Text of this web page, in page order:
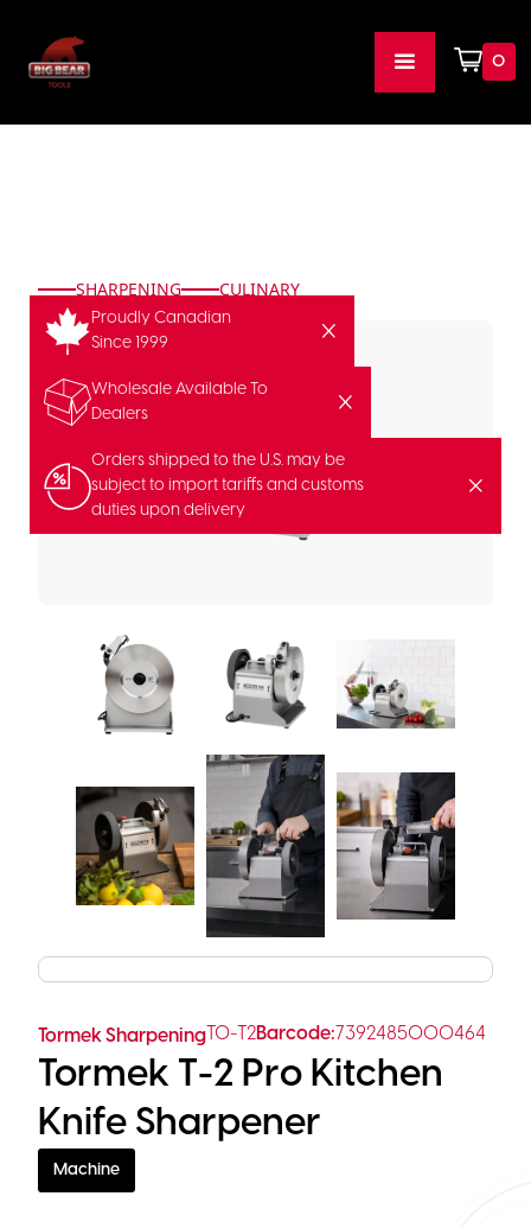
0
Proudly Canadian
Since 1999
Wholesale Available To
Dealers
Orders shipped to the U.S. may be
subject to import tariffs and customs
duties upon delivery
SHARPENING CULINARY
FEATURED
Tormek Sharpening TO-T2Barcode:7392485000464
Tormek T-2 Pro Kitchen
Knife Sharpener
Machine